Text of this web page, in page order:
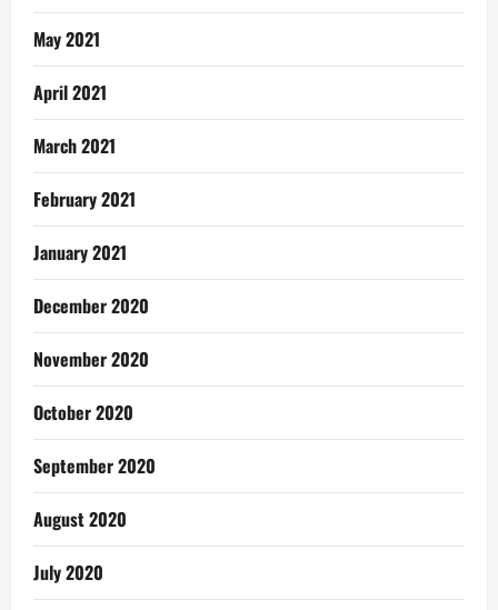
May 2021
April 2021
March 2021
February 2021
January 2021
December 2020
November 2020
October 2020
September 2020
August 2020
July 2020